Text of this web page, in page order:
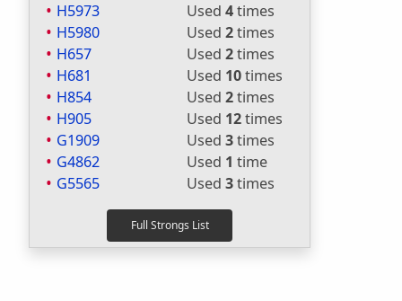
H5973
Used 4times
H5980
Used 2times
H657
Used 2times
H681
Used 10times
H854
Used 2times
H905
Used 12times
G1909
Used 3times
G4862
Used 1 time
G5565
Used 3times